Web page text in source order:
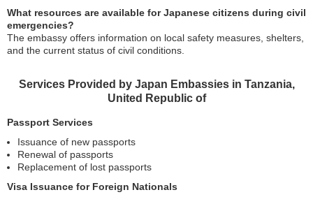
What resources are available for Japanese citizens during civil
emergencies?
The embassy offers information on local safety measures, shelters,
and the current status of civil conditions.
Services Provided by Japan Embassies in Tanzania,
United Republic of
Passport Services
Issuance of new passports
Renewal of passports
Replacement of lost passports
Visa Issuance for Foreign Nationals